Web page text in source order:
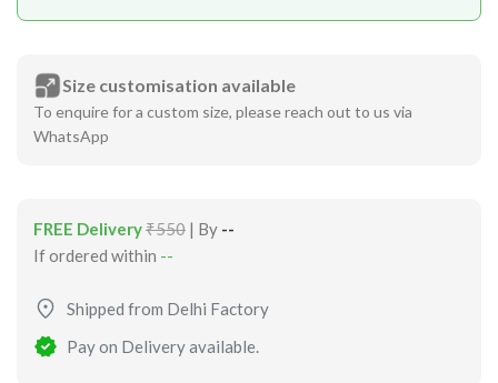
Size customisation available
To enquire for a custom size, please reach out to us via
WhatsApp
FREE Delivery₹550 | By --
If ordered within --
Shipped from Delhi Factory
Pay on Delivery available.